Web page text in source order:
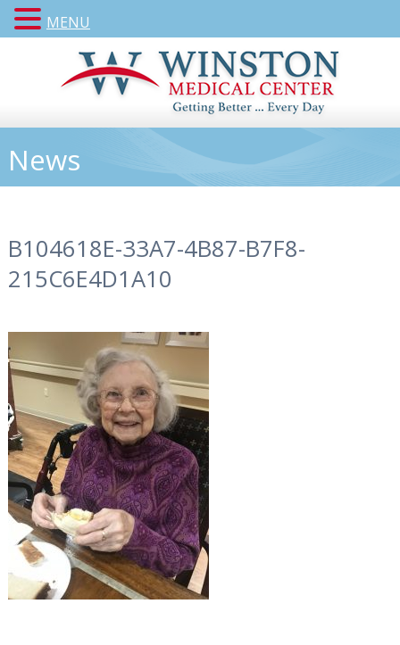
News
B104618E-33A7-4B87-B7F8-
215C6E4D1A10
MENU